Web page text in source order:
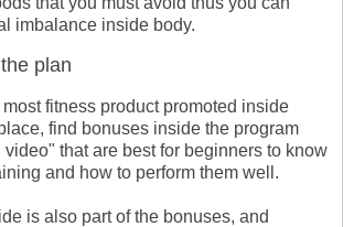
imbalance inside body.
plan
fitness product promoted inside
find bonuses inside the program
that are best for beginners to know
and how to perform them well.
is also part of the bonuses, and